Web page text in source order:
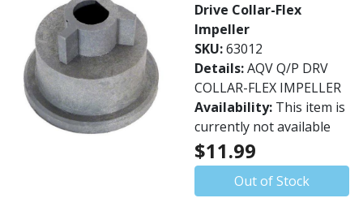
Drive Collar-Flex
Impeller
SKU:63012
Details:AQV Q/P DRV
COLLAR-FLEX IMPELLER
Availability: This item is
currently not available
$11.99
Out of Stock